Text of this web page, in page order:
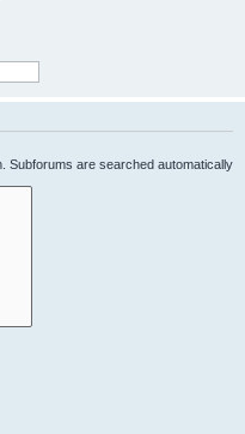
Subforums are searched automatically